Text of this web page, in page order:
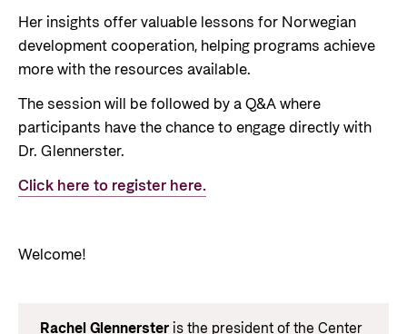
Her insights offer valuable lessons for Norwegian
development cooperation, helping programs achieve
more with the resources available.
The session will be followed by a Q&A where
participants have the chance to engage directly with
Dr. Glennerster.
Click here to register here.
Welcome!
Rachel Glennerster is the president of the Center